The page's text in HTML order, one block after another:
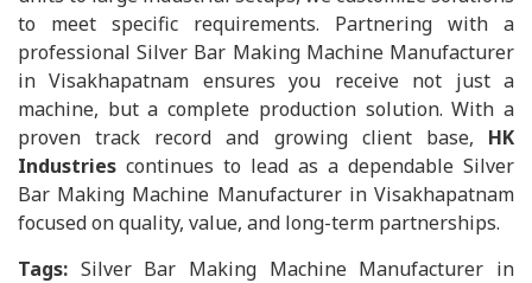
to meet specific requirements. Partnering with a
professional Silver Bar Making Machine Manufacturer
in Visakhapatnam ensures you receive not just a
machine, but a complete production solution. With a
proven track record and growing client base, HK
Industries continues to lead as a dependable Silver
Bar Making Machine Manufacturer in Visakhapatnam
focused on quality, value, and long-term partnerships.
Tags: Silver Bar Making Machine Manufacturer in